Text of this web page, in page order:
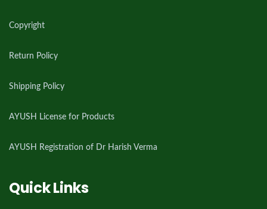
Copyright
Return Policy
Shipping Policy
AYUSH License for Products
AYUSH Registration of Dr Harish Verma
Quick Links